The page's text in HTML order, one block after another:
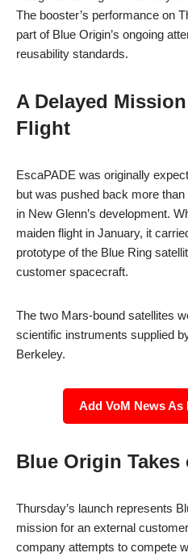
The booster’s performance on
part of Blue Origin’s ongoing
reusability standards.
A Delayed
Flight
EscaPADE was originally
but was pushed back more
in New Glenn’s development.
maiden flight in January, it
prototype of the Blue Ring
customer spacecraft.
The two Mars-bound satellites
scientific instruments supplied
Berkeley.
Add VoM News
Blue Origin Takes
Thursday’s launch represents
mission for an external
company attempts to compete